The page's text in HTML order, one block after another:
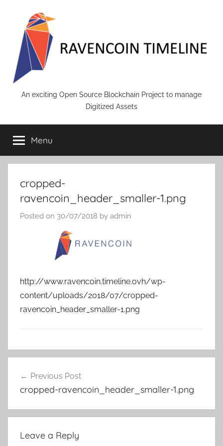
content
RAVENCOIN
An exciting Open Source Blockchain Project to manage
Digitized Assets
Menu
cropped-
ravencoin_header_smaller-1.png
Posted on 30/07/2018 by admin
http://www.ravencoin.timeline.ovh/wp-
content/uploads/2018/07/cropped-
ravencoin_header_smaller-1.png
navigation
Previous Post
cropped-ravencoin_header_smaller-1.png
Leave a Reply